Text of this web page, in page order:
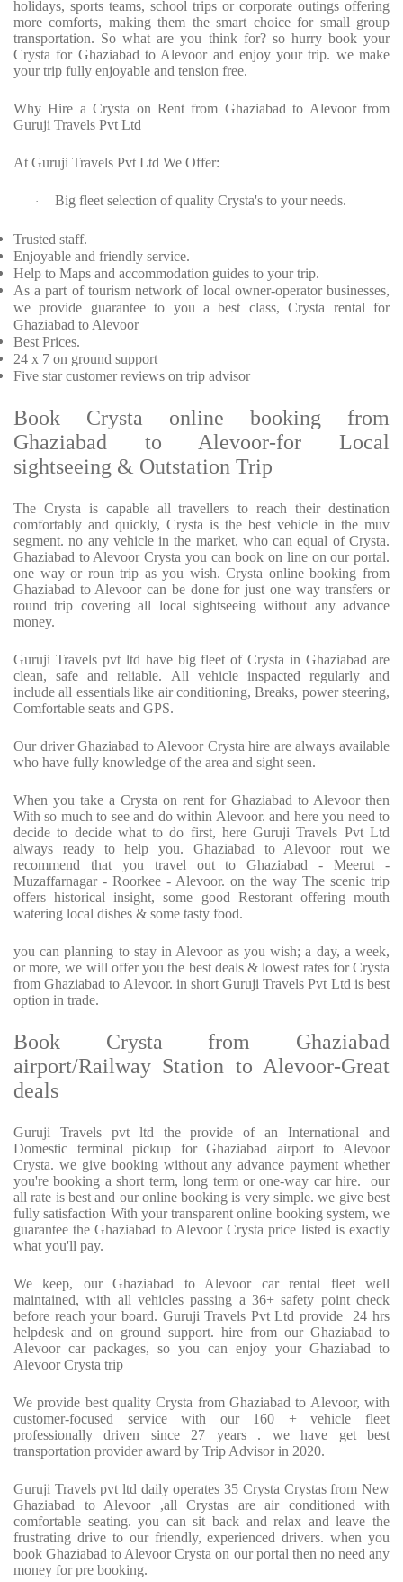
holidays, sports teams, school trips or corporate outings offering
more comforts, making them the smart choice for small group
transportation. So what are you think for? so hurry book your
Crysta for Ghaziabad to Alevoor and enjoy your trip. we make
your trip fully enjoyable and tension free.
Why Hire a Crysta on Rent from Ghaziabad to Alevoor from
Guruji Travels Pvt Ltd
At Guruji Travels Pvt Ltd We Offer:
· Big fleet selection of quality Crysta's to your needs.
Trusted staff.
Enjoyable and friendly service.
Help to Maps and accommodation guides to your trip.
As a part of tourism network of local owner-operator businesses,
we provide guarantee to you a best class, Crysta rental for
Ghaziabad to Alevoor
Best Prices.
24 x 7 on ground support
Five star customer reviews on trip advisor
Book Crysta online booking from
Ghaziabad to Alevoor-for Local
sightseeing & Outstation Trip
The Crysta is capable all travellers to reach their destination
comfortably and quickly, Crysta is the best vehicle in the muv
segment. no any vehicle in the market, who can equal of Crysta.
Ghaziabad to Alevoor Crysta you can book on line on our portal.
one way or roun trip as you wish. Crysta online booking from
Ghaziabad to Alevoor can be done for just one way transfers or
round trip covering all local sightseeing without any advance
money.
Guruji Travels pvt ltd have big fleet of Crysta in Ghaziabad are
clean, safe and reliable. All vehicle inspacted regularly and
include all essentials like air conditioning, Breaks, power steering,
Comfortable seats and GPS.
Our driver Ghaziabad to Alevoor Crysta hire are always available
who have fully knowledge of the area and sight seen.
When you take a Crysta on rent for Ghaziabad to Alevoor then
With so much to see and do within Alevoor. and here you need to
decide to decide what to do first, here Guruji Travels Pvt Ltd
always ready to help you. Ghaziabad to Alevoor rout we
recommend that you travel out to Ghaziabad - Meerut -
Muzaffarnagar - Roorkee - Alevoor. on the way The scenic trip
offers historical insight, some good Restorant offering mouth
watering local dishes & some tasty food.
you can planning to stay in Alevoor as you wish; a day, a week,
or more, we will offer you the best deals & lowest rates for Crysta
from Ghaziabad to Alevoor. in short Guruji Travels Pvt Ltd is best
option in trade.
Book Crysta from Ghaziabad
airport/Railway Station to Alevoor-Great
deals
Guruji Travels pvt ltd the provide of an International and
Domestic terminal pickup for Ghaziabad airport to Alevoor
Crysta. we give booking without any advance payment whether
you're booking a short term, long term or one-way car hire. our
all rate is best and our online booking is very simple. we give best
fully satisfaction With your transparent online booking system, we
guarantee the Ghaziabad to Alevoor Crysta price listed is exactly
what you'll pay.
We keep, our Ghaziabad to Alevoor car rental fleet well
maintained, with all vehicles passing a 36+ safety point check
before reach your board. Guruji Travels Pvt Ltd provide 24 hrs
helpdesk and on ground support. hire from our Ghaziabad to
Alevoor car packages, so you can enjoy your Ghaziabad to
Alevoor Crysta trip
We provide best quality Crysta from Ghaziabad to Alevoor, with
customer-focused service with our 160 + vehicle fleet
professionally driven since 27 years . we have get best
transportation provider award by Trip Advisor in 2020.
Guruji Travels pvt ltd daily operates 35 Crysta Crystas from New
Ghaziabad to Alevoor ,all Crystas are air conditioned with
comfortable seating. you can sit back and relax and leave the
frustrating drive to our friendly, experienced drivers. when you
book Ghaziabad to Alevoor Crysta on our portal then no need any
money for pre booking.